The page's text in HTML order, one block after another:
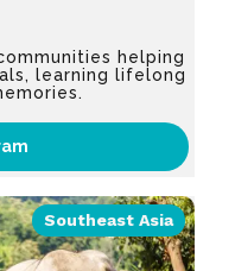
helping
learning lifelong
Southeast Asia